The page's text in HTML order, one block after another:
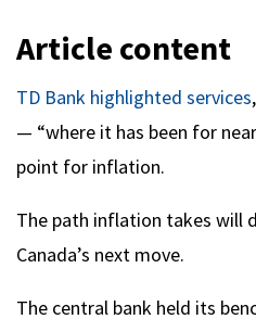
Article content
TD Bank highlighted services
— “where it has been for
point for inflation.
The path inflation takes will
Canada’s next move.
The central bank held its